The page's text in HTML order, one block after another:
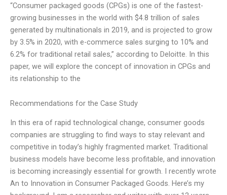
“Consumer packaged goods (CPGs) is one of the fastest-
growing businesses in the world with $4.8 trillion of sales
generated by multinationals in 2019, and is projected to grow
by 3.5% in 2020, with e-commerce sales surging to 10% and
6.2% for traditional retail sales,” according to Deloitte. In this
paper, we will explore the concept of innovation in CPGs and
its relationship to the
Recommendations for the Case Study
In this era of rapid technological change, consumer goods
companies are struggling to find ways to stay relevant and
competitive in today’s highly fragmented market. Traditional
business models have become less profitable, and innovation
is becoming increasingly essential for growth. I recently wrote
An to Innovation in Consumer Packaged Goods. Here’s my